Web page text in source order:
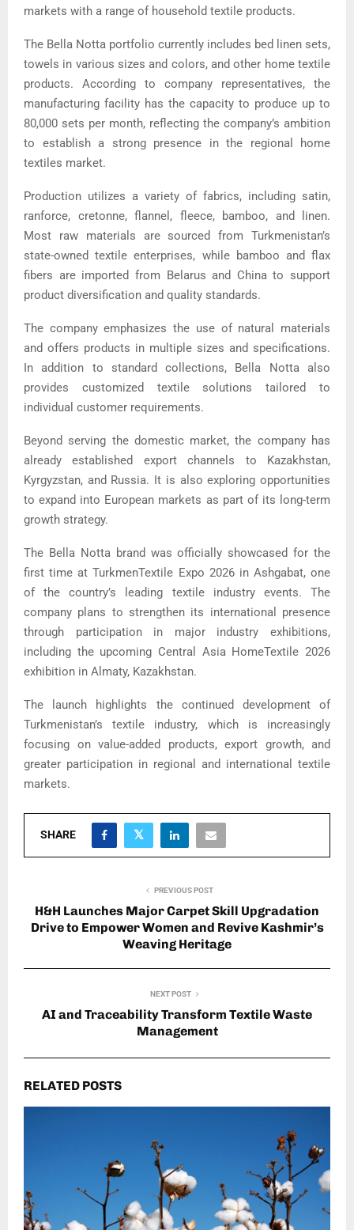
markets with a range of household textile products.
The Bella Notta portfolio currently includes bed linen sets,
towels in various sizes and colors, and other home textile
products. According to company representatives, the
manufacturing facility has the capacity to produce up to
80,000 sets per month, reflecting the company’s ambition
to establish a strong presence in the regional home
textiles market.
Production utilizes a variety of fabrics, including satin,
ranforce, cretonne, flannel, fleece, bamboo, and linen.
Most raw materials are sourced from Turkmenistan’s
state-owned textile enterprises, while bamboo and flax
fibers are imported from Belarus and China to support
product diversification and quality standards.
The company emphasizes the use of natural materials
and offers products in multiple sizes and specifications.
In addition to standard collections, Bella Notta also
provides customized textile solutions tailored to
individual customer requirements.
Beyond serving the domestic market, the company has
already established export channels to Kazakhstan,
Kyrgyzstan, and Russia. It is also exploring opportunities
to expand into European markets as part of its long-term
growth strategy.
The Bella Notta brand was officially showcased for the
first time at TurkmenTextile Expo 2026 in Ashgabat, one
of the country’s leading textile industry events. The
company plans to strengthen its international presence
through participation in major industry exhibitions,
including the upcoming Central Asia HomeTextile 2026
exhibition in Almaty, Kazakhstan.
The launch highlights the continued development of
Turkmenistan’s textile industry, which is increasingly
focusing on value-added products, export growth, and
greater participation in regional and international textile
markets.
SHARE
PREVIOUS POST
H&H Launches Major Carpet Skill Upgradation
Drive to Empower Women and Revive Kashmir’s
Weaving Heritage
NEXT POST
AI and Traceability Transform Textile Waste
Management
RELATED POSTS